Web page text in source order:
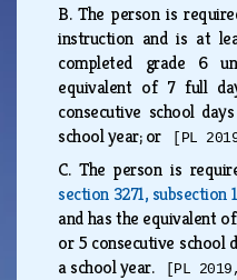
B.The person is
instruction and is at
completed grade 6
equivalent of 7 full
consecutive school
school year; or
[PL
C.The person is
section 3271, subsection
and has the equivalent
or 5 consecutive school
a school year.
[PL